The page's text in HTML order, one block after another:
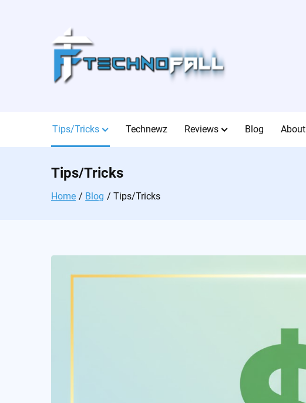
Tips/Tricks Technewz Reviews Blog About
Tips/Tricks
Home Blog Tips/Tricks